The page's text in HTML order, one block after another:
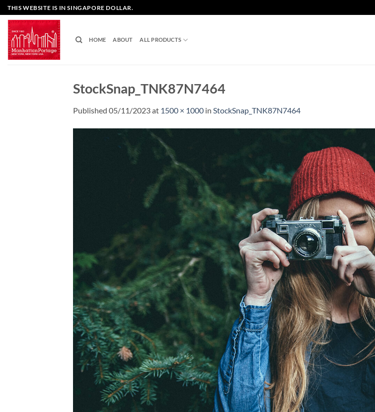
Skip
to
content
THIS WEBSITE IS IN SINGAPORE DOLLAR.
HOME ABOUT ALL PRODUCTS
StockSnap_TNK87N7464
Published 05/11/2023at 1500 × 1000 in StockSnap_TNK87N7464